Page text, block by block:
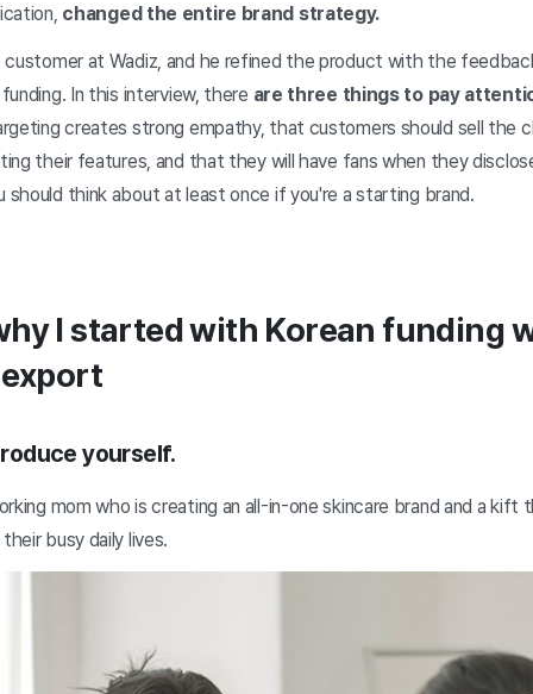
changed the entire brand strategy.
at Wadiz, and he refined the product with the
In this interview, there are three things to pay
creates strong empathy, that customers should sell the
their features, and that they will have fans when they
should think about at least once if you're a starting brand.
I started with Korean funding
yourself.
mom who is creating an all-in-one skincare brand and a kift
busy daily lives.